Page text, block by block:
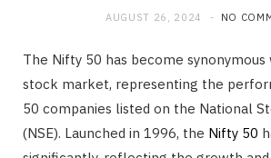
AUGUST 26, 2024 NO
The Nifty 50 has become
stock market, representing the
50 companies listed on the National
(NSE). Launched in 1996, the Nifty 50